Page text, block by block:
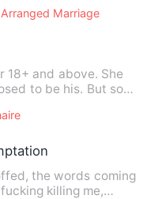
Arranged Marriage
and above. She
to be his. But some
the words coming
killing me,